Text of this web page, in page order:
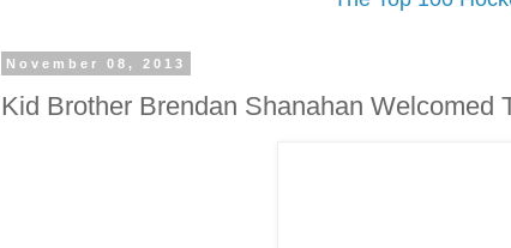
November 08, 2013
Kid Brother Brendan Shanahan Welcomed